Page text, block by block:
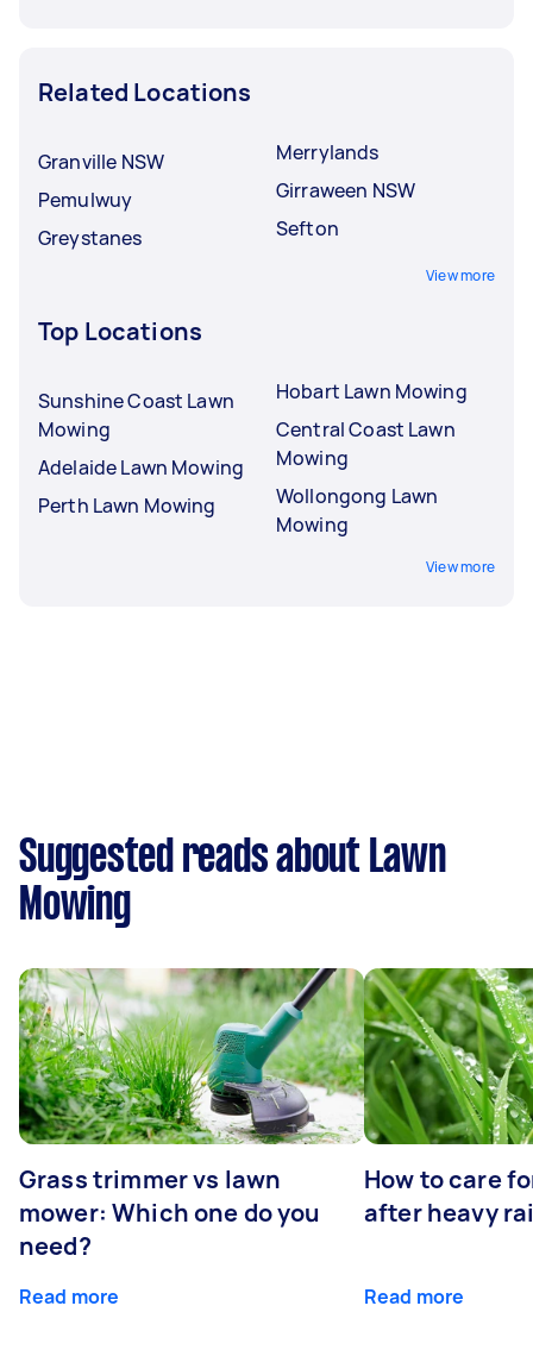
Related Locations
Granville NSW
Pemulwuy
Greystanes
Merrylands
Girraween NSW
Sefton
View more
Top Locations
Sunshine Coast Lawn
Mowing
Adelaide Lawn Mowing
Perth Lawn Mowing
Hobart Lawn Mowing
Central Coast Lawn
Mowing
Wollongong Lawn
Mowing
View more
Suggested reads about Lawn
Mowing
Grass trimmer vs lawn
mower: Which one do you
need?
Read more
How to care
after heavy
Read more